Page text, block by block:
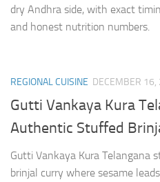
dry Andhra side, with exact
and honest nutrition numbers.
REGIONAL CUISINE DECEMBER
Gutti Vankaya Kura
Authentic Stuffed
Gutti Vankaya Kura Telangana
brinjal curry where sesame